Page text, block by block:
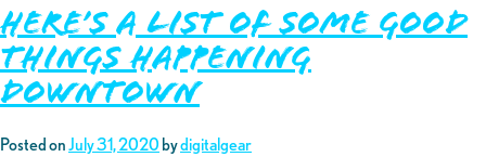
Here’s A List of Some Good
Things Happening
Downtown
Posted onJuly 31, 2020 bydigitalgear